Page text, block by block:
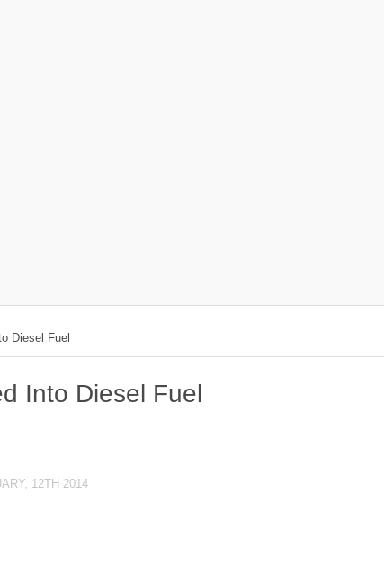
Diesel Fuel
Into Diesel Fuel
12TH 2014